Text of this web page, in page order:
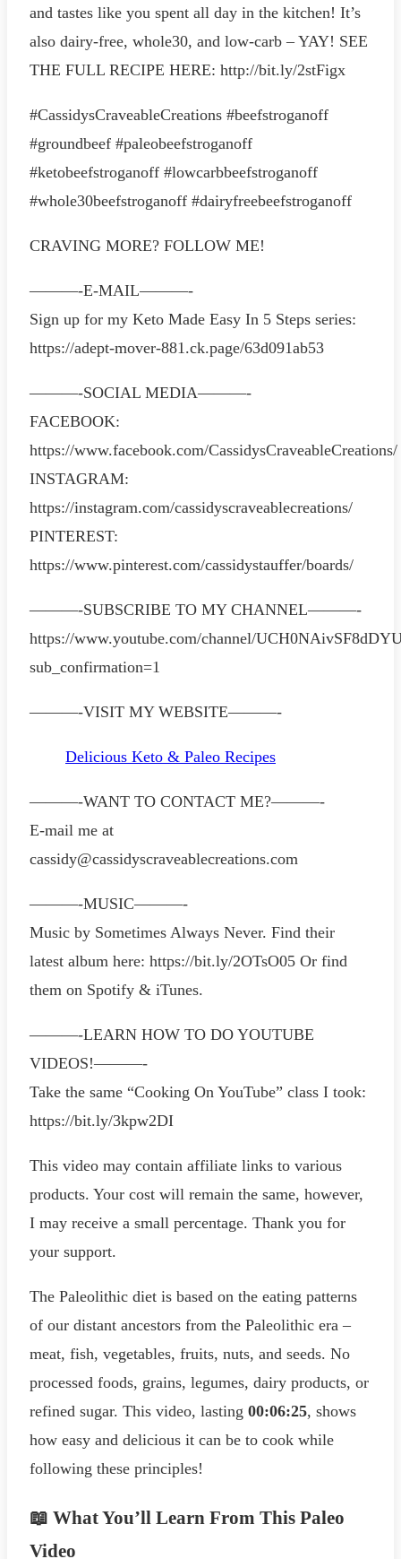
and tastes like you spent all day in the kitchen! It’s
also dairy-free, whole30, and low-carb – YAY! SEE
THE FULL RECIPE HERE: http://bit.ly/2stFigx
#CassidysCraveableCreations #beefstroganoff
#groundbeef #paleobeefstroganoff
#ketobeefstroganoff #lowcarbbeefstroganoff
#whole30beefstroganoff #dairyfreebeefstroganoff
CRAVING MORE? FOLLOW ME!
———-E-MAIL———-
Sign up for my Keto Made Easy In 5 Steps series:
https://adept-mover-881.ck.page/63d091ab53
———-SOCIAL MEDIA———-
FACEBOOK:
https://www.facebook.com/CassidysCraveableCreations/
INSTAGRAM:
https://instagram.com/cassidyscraveablecreations/
PINTEREST:
https://www.pinterest.com/cassidystauffer/boards/
———-SUBSCRIBE TO MY CHANNEL———-
https://www.youtube.com/channel/
sub_confirmation=1
———-VISIT MY WEBSITE———-
Delicious Keto & Paleo Recipes
———-WANT TO CONTACT ME?———-
E-mail me at
cassidy@cassidyscraveablecreations.com
———-MUSIC———-
Music by Sometimes Always Never. Find their
latest album here: https://bit.ly/2OTsO05 Or find
them on Spotify & iTunes.
———-LEARN HOW TO DO YOUTUBE
VIDEOS!———-
Take the same “Cooking On YouTube” class I took:
https://bit.ly/3kpw2DI
This video may contain affiliate links to various
products. Your cost will remain the same, however,
I may receive a small percentage. Thank you for
your support.
The Paleolithic diet is based on the eating patterns
of our distant ancestors from the Paleolithic era –
meat, fish, vegetables, fruits, nuts, and seeds. No
processed foods, grains, legumes, dairy products, or
refined sugar. This video, lasting 00:06:25, shows
how easy and delicious it can be to cook while
following these principles!
📖 What You’ll Learn From This Paleo
Video